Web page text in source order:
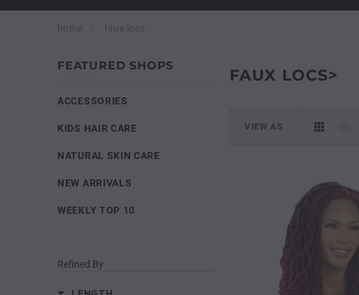
home faux locs
FEATURED SHOPS
ACCESSORIES
KIDS HAIR CARE
NATURAL SKIN CARE
NEW ARRIVALS
WEEKLY TOP 10
Refined By
FAUX LOCS>
VIEW AS